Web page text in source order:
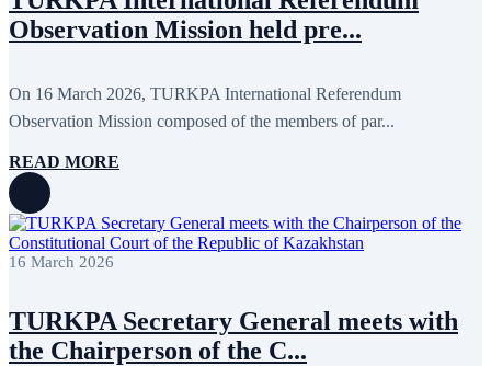
Observation Mission held pre...
On 16 March 2026, TURKPA International Referendum
Observation Mission composed of the members of par...
READ MORE
16 March 2026
TURKPA Secretary General meets with
the Chairperson of the C...